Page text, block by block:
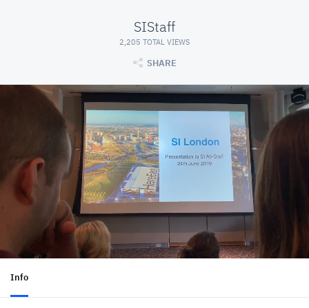
SIStaff
2,205 TOTAL VIEWS
SHARE
Info